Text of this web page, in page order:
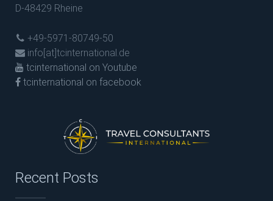
D-48429 Rheine
+49-5971-80749-50
info[at]tcinternational.de
tcinternational on Youtube
tcinternational on facebook
Recent Posts